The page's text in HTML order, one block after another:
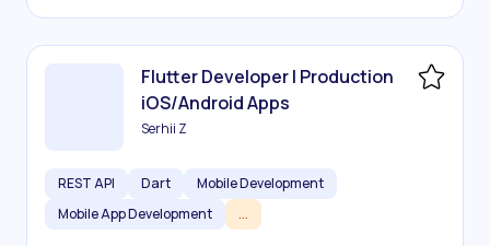
Flutter Developer | Production
iOS/Android Apps
Serhii Z
REST API Dart
Mobile Development
Mobile App Development
...